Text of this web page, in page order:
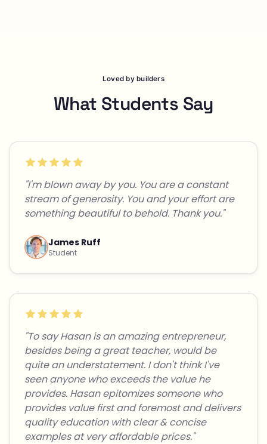
Loved by builders
What Students Say
"I'm blown away by you. You are a constant
stream of generosity. You and your effort are
something beautiful to behold. Thank you."
James Ruff
Student
"To say Hasan is an amazing entrepreneur,
besides being a great teacher, would be
quite an understatement. I don't think I've
seen anyone who exceeds the value he
provides. Hasan epitomizes someone who
provides value first and foremost and delivers
quality education with clear & concise
examples at very affordable prices."